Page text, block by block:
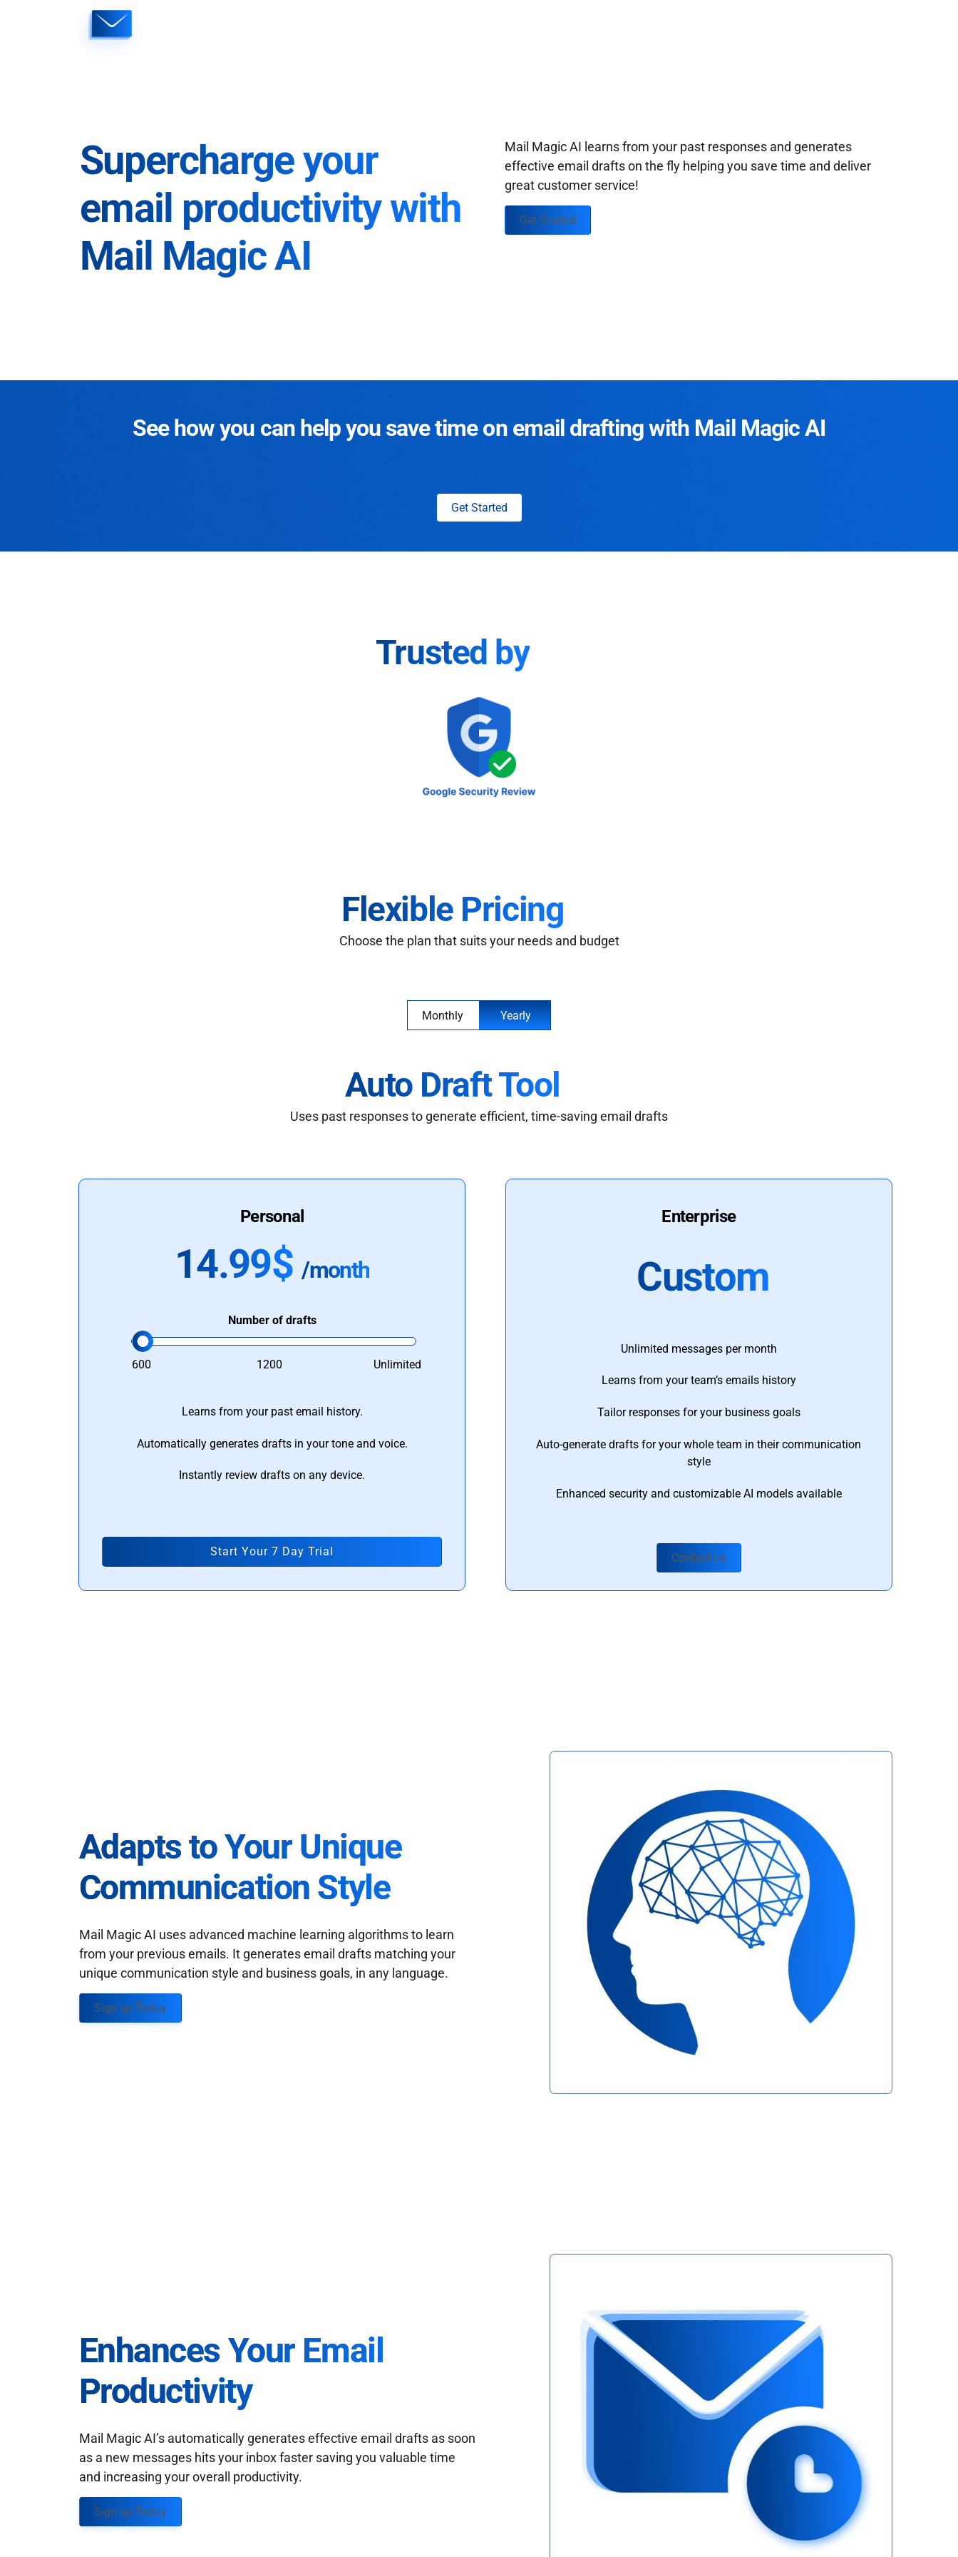
Supercharge your
email productivity with
Mail Magic AI
Mail Magic AI learns from your past responses and generates
effective email drafts on the fly helping you save time and deliver
great customer service!
Get Started
See how you can help you save time on email drafting with Mail Magic AI
Get Started
Trusted by
Flexible Pricing
Choose the plan that suits your needs and budget
Monthly Yearly
Auto Draft Tool
Uses past responses to generate efficient, time-saving email drafts
Personal
14.99$ /month
Number of drafts
600 1200 Unlimited
Learns from your past email history.
Automatically generates drafts in your tone and voice.
Instantly review drafts on any device.
Start Your 7 Day Trial
Enterprise
Custom
Unlimited messages per month
Learns from your team’s emails history
Tailor responses for your business goals
Auto-generate drafts for your whole team in their communication
style
Enhanced security and customizable AI models available
Contact Us
Adapts to Your Unique
Communication Style
Mail Magic AI uses advanced machine learning algorithms to learn
from your previous emails. It generates email drafts matching your
unique communication style and business goals, in any language.
Sign up Today
Enhances Your Email
Productivity
Mail Magic AI’s automatically generates effective email drafts as soon
as a new messages hits your inbox faster saving you valuable time
and increasing your overall productivity.
Sign up Today